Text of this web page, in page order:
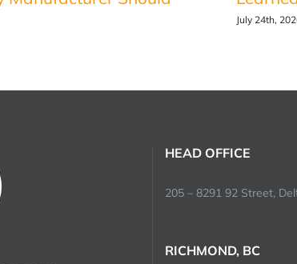
July 24th,
HEAD OFFICE
205 – 8291 92 Street,
RICHMOND, BC